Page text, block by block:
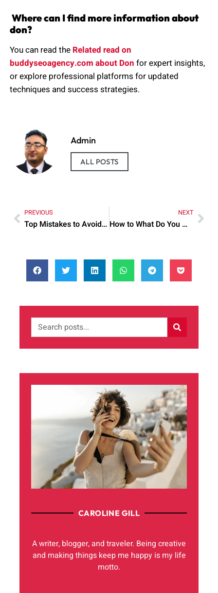
Where can I find more information about
don?
You can read the Related read on
buddyseoagency.com about Don for expert insights,
or explore professional platforms for updated
techniques and success strategies.
Admin
ALL POSTS
PREVIOUS
Top Mistakes to Avoid When Nandina Home And Design
NEXT
How to What Do You Mean by Step by Step for Best
CAROLINE GILL
A writer, blogger, and traveler. Being creative
and making things keep me happy is my life
motto.